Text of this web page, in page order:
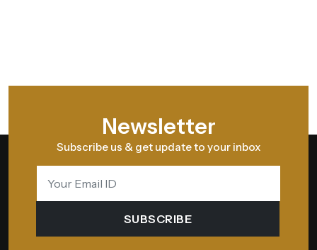
Newsletter
Subscribe us & get update to your inbox
SUBSCRIBE